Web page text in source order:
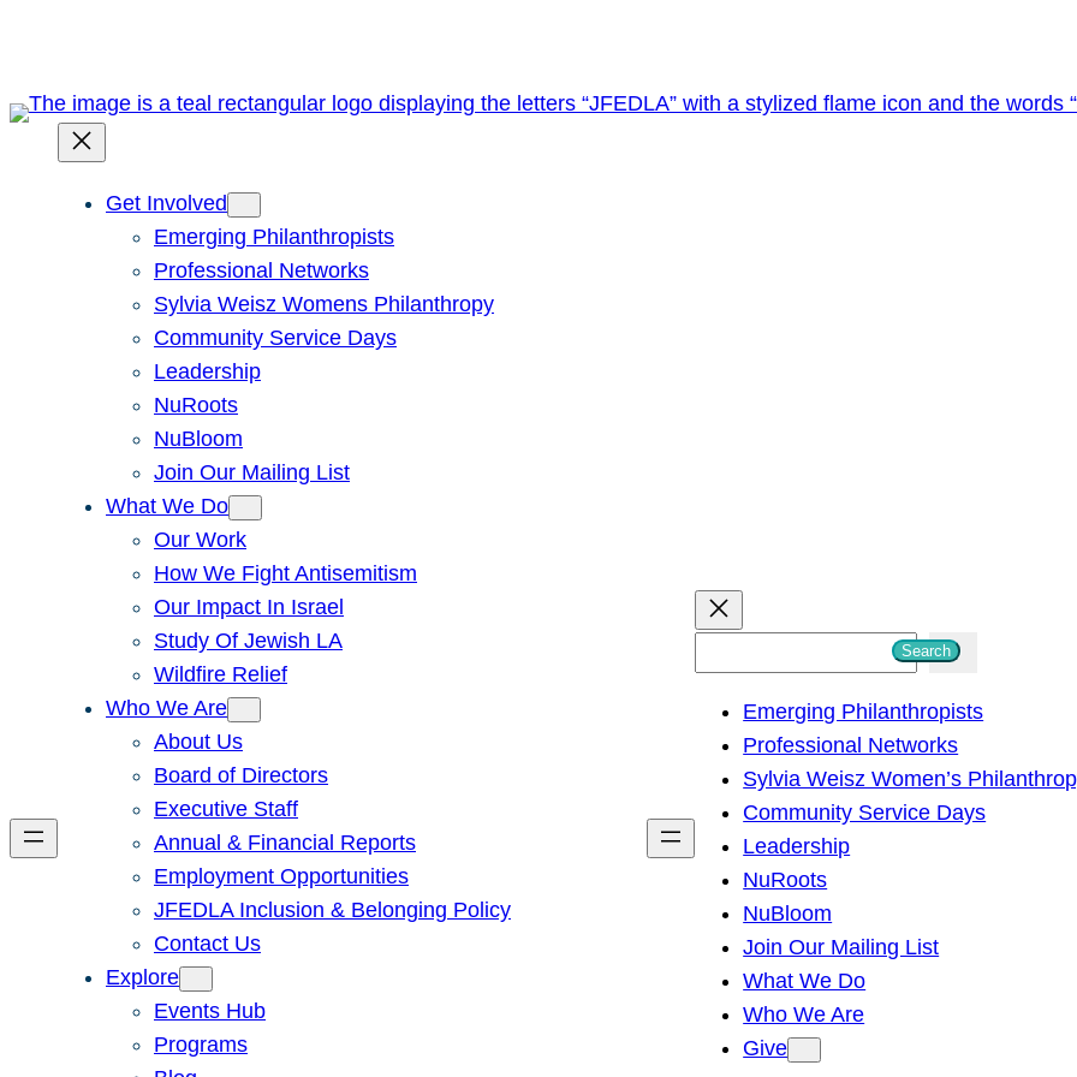
content
Get Involved
Emerging Philanthropists
Professional Networks
Sylvia Weisz Womens Philanthropy
Community Service Days
Leadership
NuRoots
NuBloom
Join Our Mailing List
What We Do
Our Work
How We Fight Antisemitism
Our Impact In Israel
Study Of Jewish LA
Wildfire Relief
Who We Are
About Us
Board of Directors
Executive Staff
Annual & Financial Reports
Employment Opportunities
JFEDLA Inclusion & Belonging Policy
Contact Us
Explore
Events Hub
Programs
h
Search
Emerging Philanthropists
Professional Networks
Sylvia Weisz Women’s
Community Service Days
Leadership
NuRoots
NuBloom
Join Our Mailing List
What We Do
Who We Are
Give